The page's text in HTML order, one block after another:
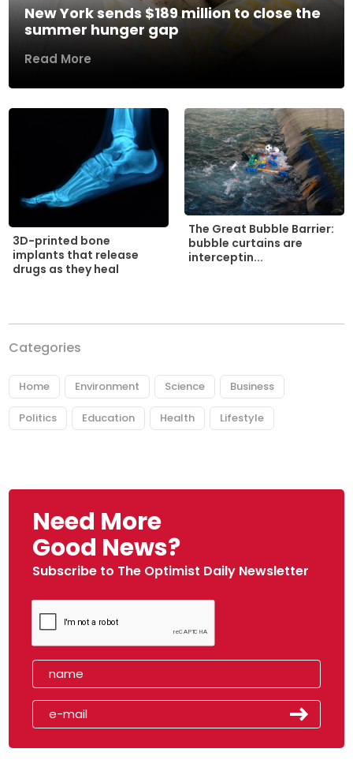
New York sends $189 million to close the
summer hunger gap
Read More
3D-printed bone
implants that release
drugs as they heal
The Great Bubble Barrier:
bubble curtains are
interceptin...
Categories
Home Environment Science Business
Politics Education Health Lifestyle
Need More
Good News?
Subscribe to The Optimist Daily Newsletter